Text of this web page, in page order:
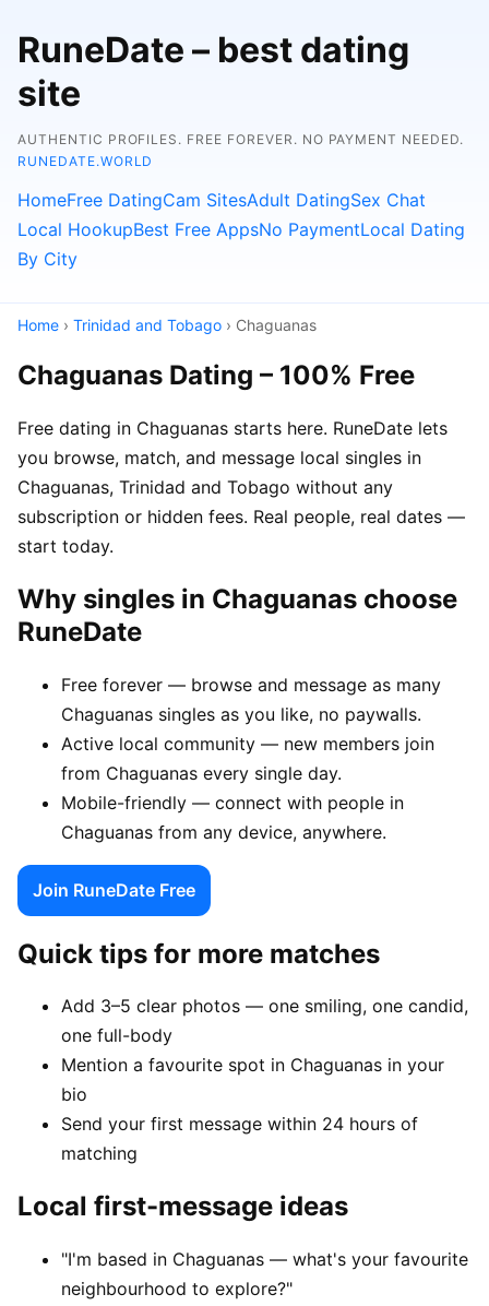
RuneDate – best dating
site
AUTHENTIC PROFILES. FREE FOREVER. NO PAYMENT NEEDED.
RUNEDATE.WORLD
HomeFree DatingCam SitesAdult DatingSex Chat
Local HookupBest Free AppsNo PaymentLocal Dating
By City
Home › Trinidad and Tobago › Chaguanas
Chaguanas Dating – 100% Free
Free dating in Chaguanas starts here. RuneDate lets
you browse, match, and message local singles in
Chaguanas, Trinidad and Tobago without any
subscription or hidden fees. Real people, real dates —
start today.
Why singles in Chaguanas choose
RuneDate
Free forever — browse and message as many
Chaguanas singles as you like, no paywalls.
Active local community — new members join
from Chaguanas every single day.
Mobile-friendly — connect with people in
Chaguanas from any device, anywhere.
Join RuneDate Free
Quick tips for more matches
Add 3–5 clear photos — one smiling, one candid,
one full-body
Mention a favourite spot in Chaguanas in your
bio
Send your first message within 24 hours of
matching
Local first-message ideas
"I'm based in Chaguanas — what's your favourite
neighbourhood to explore?"